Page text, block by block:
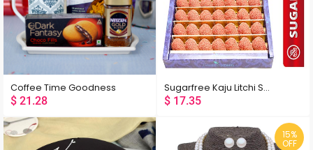
Coffee Time Goodness
$ 21.28
Sugarfree Kaju Litchi Sweets
$ 17.35
15%
OFF